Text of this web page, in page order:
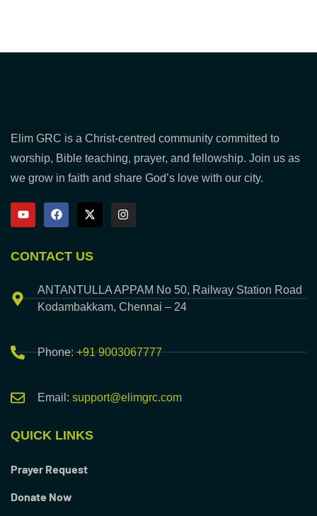
Elim GRC is a Christ-centred community committed to
worship, Bible teaching, prayer, and fellowship. Join us as
we grow in faith and share God’s love with our city.
CONTACT US
ANTANTULLA APPAM No 50, Railway Station Road
Kodambakkam, Chennai – 24
Phone:+91 9003067777
Email: support@elimgrc.com
QUICK LINKS
Prayer Request
Donate Now